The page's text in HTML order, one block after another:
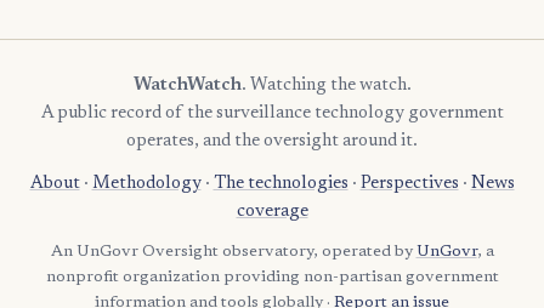
WatchWatch. Watching the watch.
A public record of the surveillance technology government
operates, and the oversight around it.
About· Methodology· The technologies · Perspectives · News
coverage
An UnGovr Oversight observatory, operated by UnGovr, a
nonprofit organization providing non-partisan government
information and tools globally · Report an issue